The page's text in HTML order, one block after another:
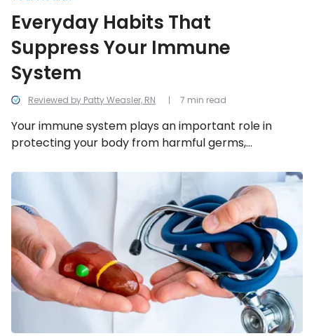
Reviewed by Patty Weasler, RN
Everyday Habits That
Suppress Your Immune
System
Your immune system plays an important role in
protecting your body from harmful germs,
sick. This is why you must take care of it. Follow along
as we take a look at 11 everyday habits that may be
suppressing your immune system.
7 min read
Best
Worst
Foods
For
Gallbladder
Issues